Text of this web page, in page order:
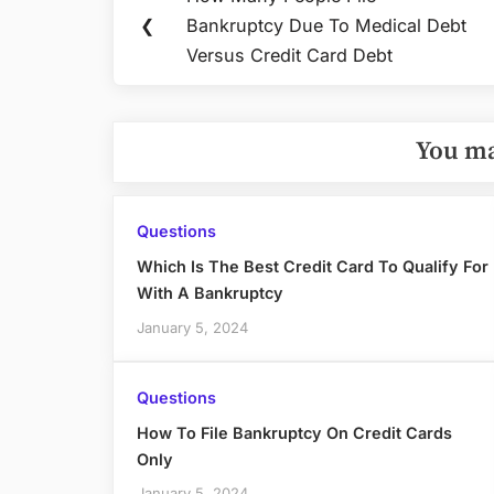
navigation
❮
Previous
Post:
Bankruptcy Due To Medical Debt
Versus Credit Card Debt
You
Questions
Which Is The Best Credit Card To Qualify For
With A Bankruptcy
January 5, 2024
Questions
How To File Bankruptcy On Credit Cards
Only